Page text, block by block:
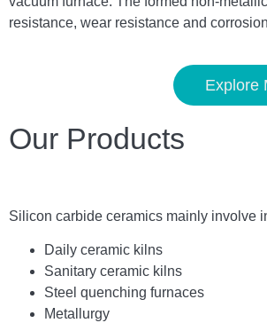
resistance, wear resistance and
Explore
Our Products
Silicon carbide ceramics main ly involve
Daily ceramic kilns
Sanitary ceramic kilns
Steel quenching furnaces
Metallurgy